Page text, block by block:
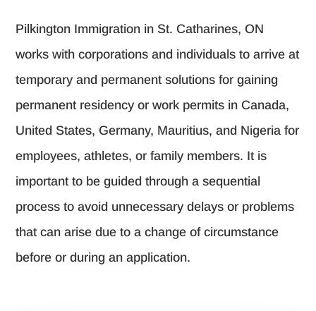
Pilkington Immigration in St. Catharines, ON
works with corporations and individuals to arrive at
temporary and permanent solutions for gaining
permanent residency or work permits in Canada,
United States, Germany, Mauritius, and Nigeria for
employees, athletes, or family members. It is
important to be guided through a sequential
process to avoid unnecessary delays or problems
that can arise due to a change of circumstance
before or during an application.